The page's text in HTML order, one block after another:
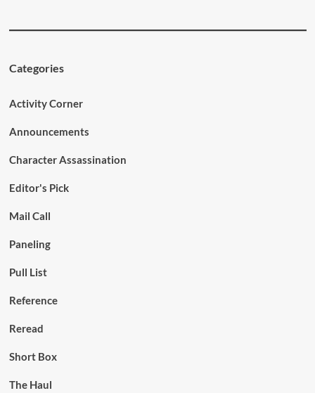
Categories
Activity Corner
Announcements
Character Assassination
Editor's Pick
Mail Call
Paneling
Pull List
Reference
Reread
Short Box
The Haul